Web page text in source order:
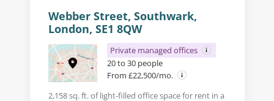
Webber Street, Southwark,
London, SE1 8QW
Private managed offices
20 to 30 people
From £22,500/mo.
2,158 sq. ft. of light-filled office space for rent in a